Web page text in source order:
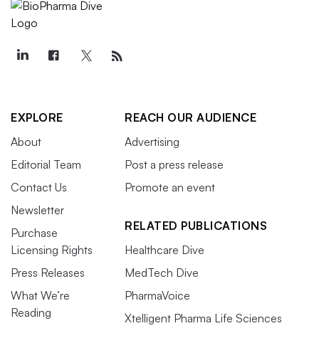
EXPLORE
About
Editorial Team
Contact Us
Newsletter
Purchase
Licensing Rights
Press Releases
What We’re
Reading
REACH OUR AUDIENCE
Advertising
Post a press release
Promote an event
RELATED PUBLICATIONS
Healthcare Dive
MedTech Dive
PharmaVoice
Xtelligent Pharma Life Sciences